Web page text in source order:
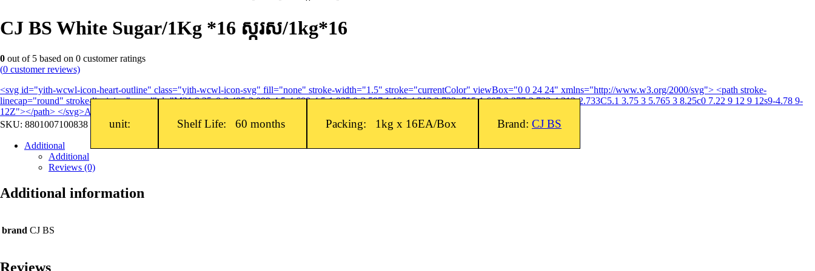
CJ BS White Sugar/1Kg *16 ស្ករស/1kg*16
0 out of 5 based on 0 customer ratings
(0 customer reviews)
<svg id="yith-wcwl-icon-heart-outline" class="yith-wcwl-icon-svg" fill="none" stroke-width="1.5" stroke="currentColor" viewBox="0 0 24 24" xmlns="http://www.w3.org/2000/svg"> <path stroke-
linecap="round" stroke-linejoin="round" d="M21 8.25c0-2.485-2.099-4.5-4.688-4.5-1.935 0-3.597 1.126-4.312 2.733-.715-1.607-2.377-2.733-4.313-2.733C5.1 3.75 3 5.765 3 8.25c0 7.22 9 12 9 12s9-4.78 9-
12Z"></path> </svg>Add to wishlist
SKU: 8801007100838 unit: Shelf Life: 60 months Packing: 1kg x 16EA/Box Brand: CJ BS
Additional
Additional
Reviews (0)
Additional information
brand CJ BS
Reviews